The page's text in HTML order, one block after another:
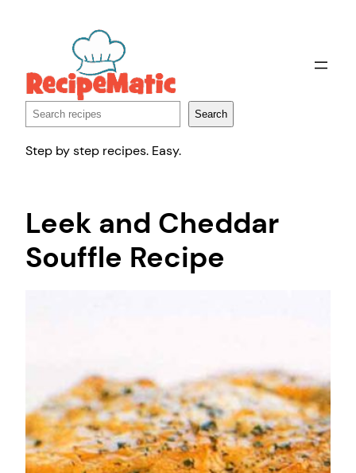
Search Search
Step by step recipes. Easy.
Leek and Cheddar
Souffle Recipe